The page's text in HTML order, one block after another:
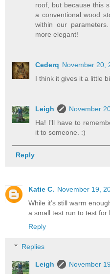
roof, but because this
a conventional wood
within our
more elegant!
Cederq November 20,
I think it gives it a little
Leigh
November
Ha! I'll have to
it to someone. :)
Reply
Katie C. November 19,
While it’s still warm
a small test run to test for
Reply
Replies
Leigh November